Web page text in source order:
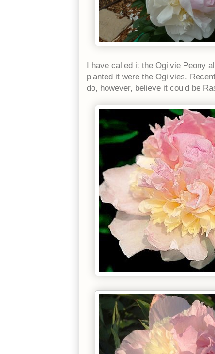
I have called it the Ogilvie Peony
planted it were the Ogilvies.
do, however, believe it could be